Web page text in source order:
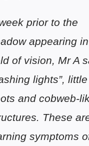
prior to the
appearing
of vision, Mr A
lights”, little
and cobweb-
These
symptoms